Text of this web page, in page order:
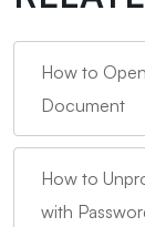
How to
Document
How to
with